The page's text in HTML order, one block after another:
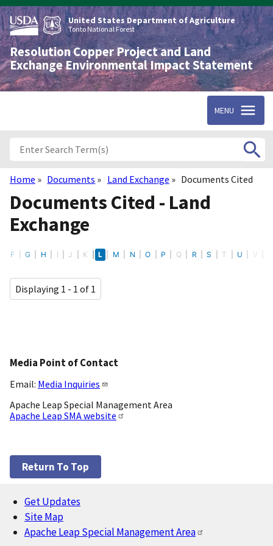
Skip
to
main
content
United States Department of Agriculture
Tonto National Forest
Resolution Copper Project and Land
Exchange Environmental Impact Statement
MENU
Breadcrumb
Home Documents Land Exchange Documents Cited
Documents Cited - Land
Exchange
F G H I J K L M N O P Q R S T U V
Displaying 1 - 1 of 1
Media Point of Contact
Email: Media Inquiries
Apache Leap Special Management Area
Apache Leap SMA website
Return To Top
Footer
Get Updates
Site Map
Apache Leap Special Management Area